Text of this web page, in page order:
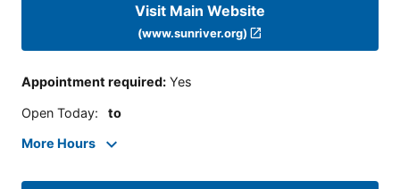
Visit Main Website
(www.sunriver.org)
Appointment required: Yes
Open Today: to
More Hours